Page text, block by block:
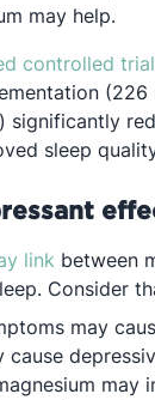
may help.
controlled trial
significantly
sleep
link Opens in
between
Consider
may
cause
may